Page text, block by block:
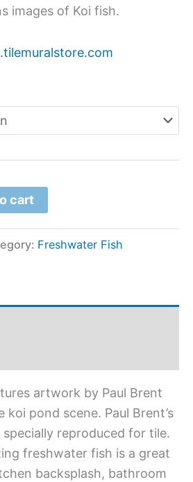
images of Koi fish.
cart
Freshwater Fish
artwork by Paul Brent
pond scene. Paul Brent’s
reproduced for tile.
freshwater fish is a great
backsplash, bathroom